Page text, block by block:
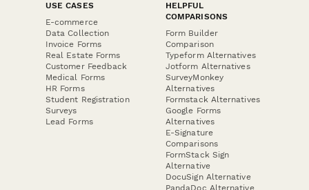
USE CASES
E-commerce
Data Collection
Invoice Forms
Real Estate Forms
Customer Feedback
Medical Forms
HR Forms
Student Registration
Surveys
Lead Forms
HELPFUL
COMPARISONS
Form Builder
Comparison
Typeform Alternatives
Jotform Alternatives
SurveyMonkey
Alternatives
Formstack Alternatives
Google Forms
Alternatives
E-Signature
Comparisons
FormStack Sign
Alternative
DocuSign Alternative
PandaDoc Alternative